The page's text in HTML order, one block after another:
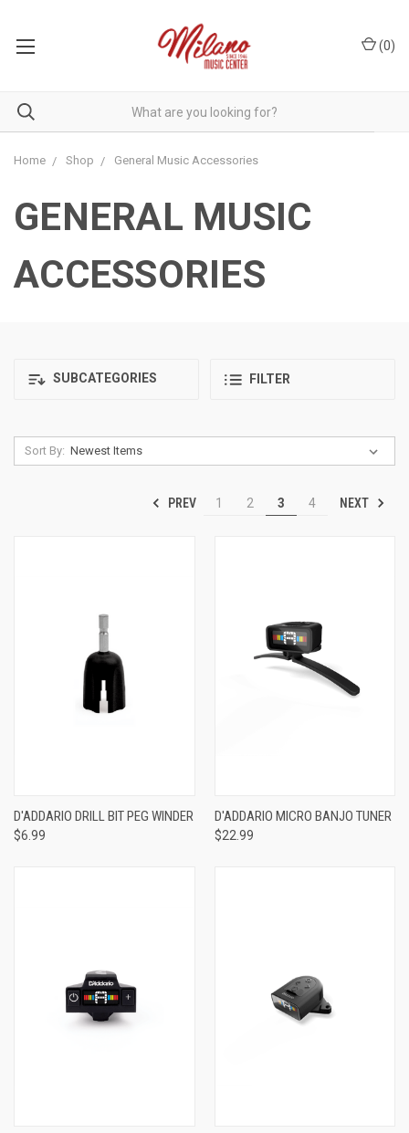
(0)
Home Shop General Music Accessories
GENERAL MUSIC
ACCESSORIES
SUBCATEGORIES FILTER
Sort By:
PREV 1 2 3 4 NEXT
D'ADDARIO DRILL BIT PEG WINDER
$6.99
D'ADDARIO MICRO BANJO TUNER
$22.99